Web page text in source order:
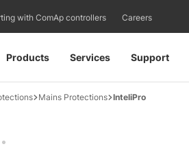
Products Services Support
with ComAp controllers Careers
Mains Protections InteliPro